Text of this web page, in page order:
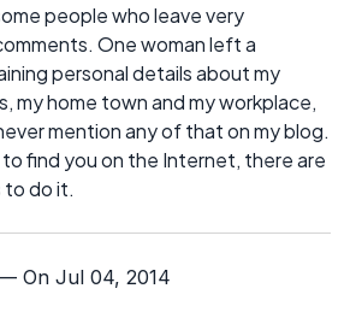
people who leave very
One woman left a
personal details about my
my home town and my workplace,
mention any of that on my blog.
find you on the Internet, there are
do it.
On Jul 04, 2014